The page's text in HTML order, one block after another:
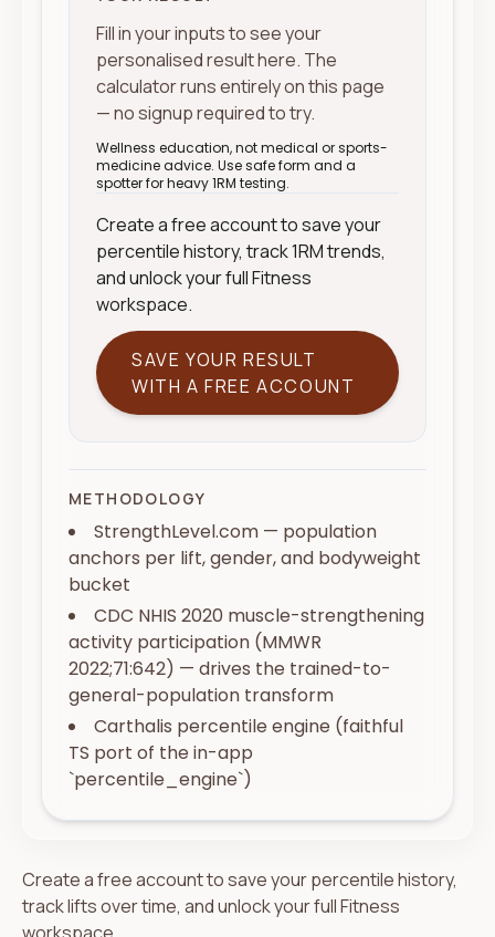
Fill in your inputs to see your
personalised result here. The
calculator runs entirely on this page
— no signup required to try.
Wellness education, not medical or sports-
medicine advice. Use safe form and a
spotter for heavy 1RM testing.
Create a free account to save your
percentile history, track 1RM trends,
and unlock your full Fitness
workspace.
SAVE YOUR RESULT
WITH A FREE ACCOUNT
METHODOLOGY
StrengthLevel.com — population
anchors per lift, gender, and bodyweight
bucket
CDC NHIS 2020 muscle-strengthening
activity participation (MMWR
2022;71:642) — drives the trained-to-
general-population transform
Carthalis percentile engine (faithful
TS port of the in-app
`percentile_engine`)
Create a free account to save your percentile history,
track lifts over time, and unlock your full Fitness